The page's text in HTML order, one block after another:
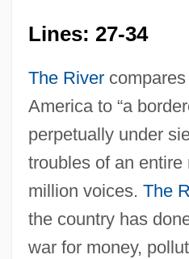
Lines: 27-34
The Rivercompares
America to “a
perpetually under
troubles of an
million voices. The
the country has
war for money,